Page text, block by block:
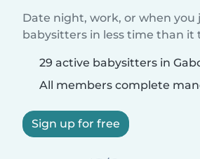
Date night, work, or when
babysitters in less time than
29 active babysitters in
All members complete
Sign up for free